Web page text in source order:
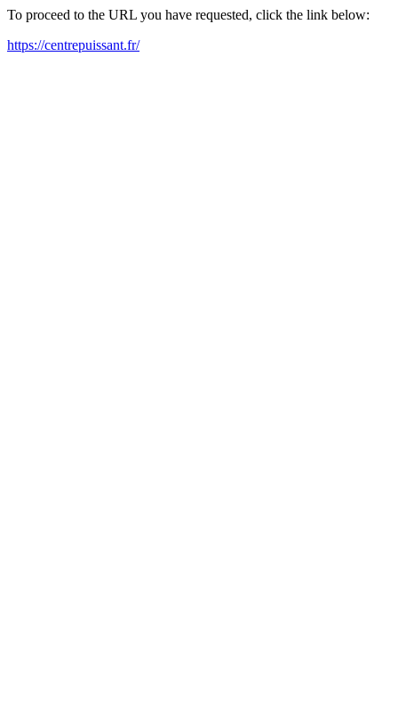
To proceed to the URL you have requested, click the link below:
https://centrepuissant.fr/